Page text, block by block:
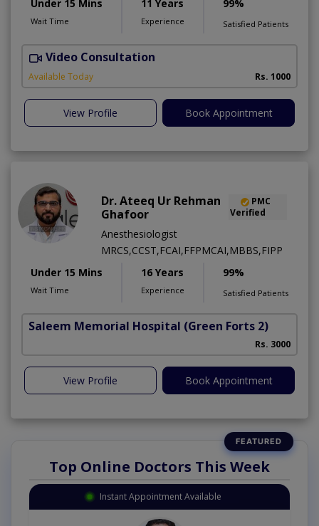
Under 15 Mins
Wait Time
11 Years
Experience
99%
Satisfied Patients
Video Consultation
Available Today Rs. 1000
View Profile Book Appointment
Dr. Ateeq Ur Rehman
Ghafoor
PMC
Verified
Anesthesiologist
MRCS,CCST,FCAI,FFPMCAI,MBBS,FIPP
Under 15 Mins
Wait Time
16 Years
Experience
99%
Satisfied Patients
Saleem Memorial Hospital (Green Forts 2)
Rs. 3000
View Profile Book Appointment
Top Online Doctors This Week
Instant Appointment Available